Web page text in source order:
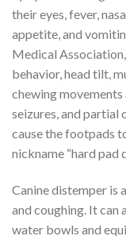
their eyes, fever,
appetite, and
Medical
behavior, head tilt,
chewing movements
seizures, and partial
cause the footpads
nickname “hard pad
Canine distemper is
and coughing. It can
water bowls and